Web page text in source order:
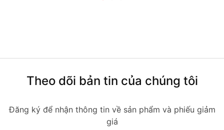
Theo dõi bản tin của chúng tôi
Đăng ký để nhận thông tin về sản phẩm và phiếu giảm
giá